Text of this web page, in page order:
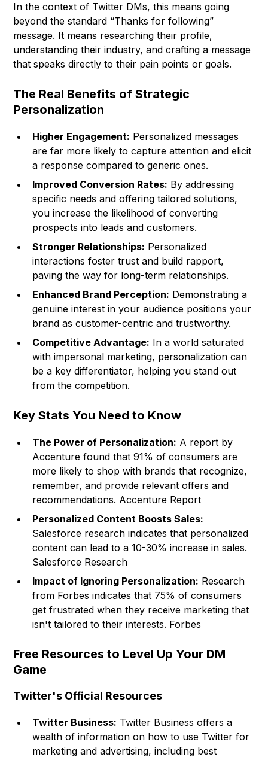
In the context of Twitter DMs, this means going
beyond the standard “Thanks for following”
message. It means researching their profile,
understanding their industry, and crafting a message
that speaks directly to their pain points or goals.
The Real Benefits of Strategic
Personalization
Higher Engagement: Personalized messages
are far more likely to capture attention and elicit
a response compared to generic ones.
Improved Conversion Rates: By addressing
specific needs and offering tailored solutions,
you increase the likelihood of converting
prospects into leads and customers.
Stronger Relationships: Personalized
interactions foster trust and build rapport,
paving the way for long-term relationships.
Enhanced Brand Perception: Demonstrating a
genuine interest in your audience positions your
brand as customer-centric and trustworthy.
Competitive Advantage: In a world saturated
with impersonal marketing, personalization can
be a key differentiator, helping you stand out
from the competition.
Key Stats You Need to Know
The Power of Personalization: A report by
Accenture found that 91% of consumers are
more likely to shop with brands that recognize,
remember, and provide relevant offers and
recommendations. Accenture Report
Personalized Content Boosts Sales:
Salesforce research indicates that personalized
content can lead to a 10-30% increase in sales.
Salesforce Research
Impact of Ignoring Personalization: Research
from Forbes indicates that 75% of consumers
get frustrated when they receive marketing that
isn't tailored to their interests. Forbes
Free Resources to Level Up Your DM
Game
Twitter's Official Resources
Twitter Business: Twitter Business offers a
wealth of information on how to use Twitter for
marketing and advertising, including best